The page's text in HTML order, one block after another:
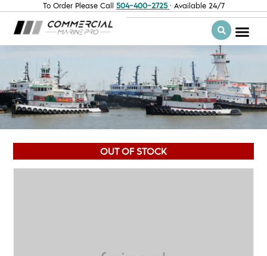
To Order Please Call 504-400-2725 · Available 24/7
OUT OF STOCK